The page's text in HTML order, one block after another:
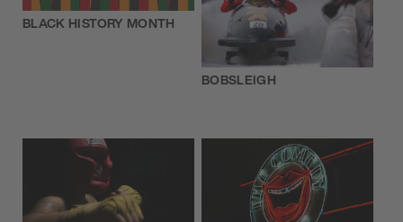
BLACK HISTORY MONTH
BOBSLEIGH